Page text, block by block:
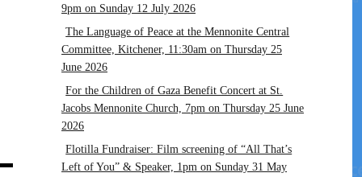
9pm on Sunday 12 July 2026
The Language of Peace at the Mennonite Central
Committee, Kitchener, 11:30am on Thursday 25
June 2026
For the Children of Gaza Benefit Concert at St.
Jacobs Mennonite Church, 7pm on Thursday 25 June
2026
Flotilla Fundraiser: Film screening of “All That’s
Left of You” & Speaker, 1pm on Sunday 31 May